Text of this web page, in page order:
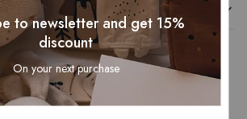
Products
to newsletter and get 15%
discount
On your next purchase